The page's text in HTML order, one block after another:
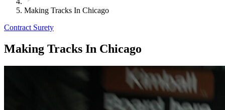
Making Tracks In Chicago
Contract Surety
Making Tracks In Chicago